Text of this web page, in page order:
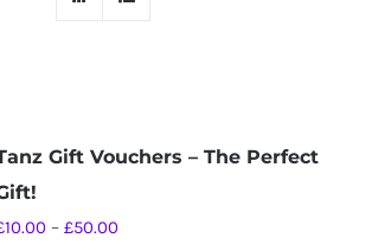
Gift Vouchers – The Perfect
10.00 – £50.00Price